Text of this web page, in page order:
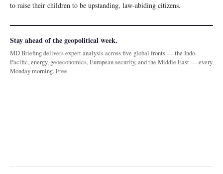
to raise their children to be upstanding, law-abiding citizens.
Stay ahead of the geopolitical week.
MD Briefing delivers expert analysis across five global fronts — the Indo-
Pacific, energy, geoeconomics, European security, and the Middle East — every
Monday morning. Free.